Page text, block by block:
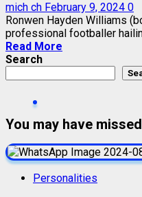
mich ch February 9, 2024 0
Ronwen Hayden Williams
professional footballer
Read More
Search
You may have missed
Personalities